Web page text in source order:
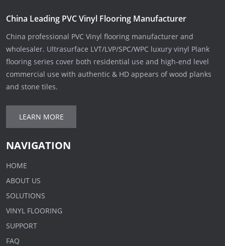
China Leading PVC Vinyl Flooring Manufacturer
China professional PVC Vinyl flooring manufacturer and
wholesaler. Ultrasurface LVT/LVP/SPC/WPC luxury vinyl Plank
flooring series cover both residential use and high-end level
commercial use with authentic & HD appears of wood planks
and stone tiles.
LEARN MORE
NAVIGATION
HOME
ABOUT US
SOLUTIONS
VINYL FLOORING
SUPPORT
FAQ